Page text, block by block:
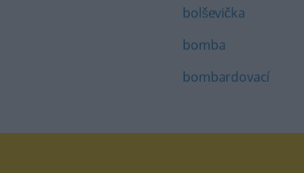
bolševička
bomba
bombardovací